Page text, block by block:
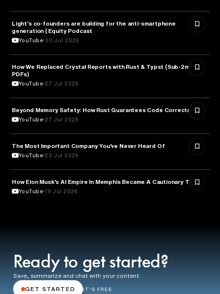
TECHNOLOGY
Light's co-founders are building for the anti-smartphone
generation | Equity Podcast
YouTube 30 Jul 2026
TECHNOLOGY
How We Replaced Crystal Reports with Rust & Typst (Sub-2ms
PDFs)
YouTube 27 Jul 2026
TECHNOLOGY
Beyond Memory Safety: How Rust Guarantees Code Correctness
YouTube 27 Jul 2026
TECHNOLOGY
The Most Important Company You’ve Never Heard Of
YouTube 20 Jul 2026
TECHNOLOGY
How Elon Musk's AI Empire In Memphis Became A Cautionary Tale
YouTube 19 Jul 2026
Ready to get started?
Save, summarize and chat with your content.
GET STARTED IT'S FREE